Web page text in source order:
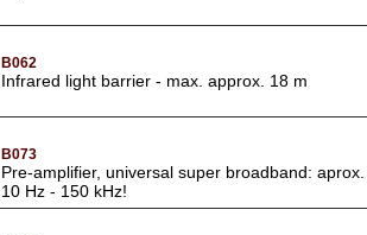
B062
Infrared light barrier - max. approx. 18 m
B073
Pre-amplifier, universal super broadband: aprox.
10 Hz - 150 kHz!